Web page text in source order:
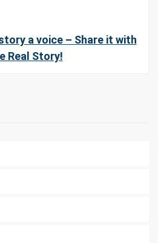
a voice – Share it with
Real Story!